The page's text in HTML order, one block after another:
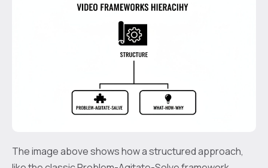
The image above shows how a structured approach,